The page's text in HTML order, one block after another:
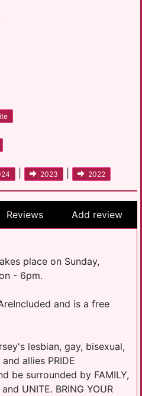
2023 2022
Reviews Add review
place on Sunday,
- 6pm.
and is a free
lesbian, gay, bisexual,
allies PRIDE
be surrounded by FAMILY,
UNITE. BRING YOUR